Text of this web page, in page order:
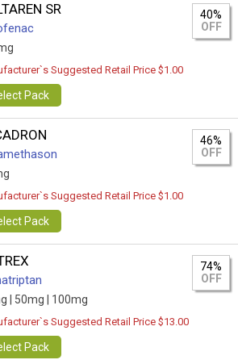
SR
40%
OFF
Suggested Retail Price $1.00
Pack
46%
OFF
Suggested Retail Price $1.00
Pack
| 50mg | 100mg
74%
OFF
Suggested Retail Price $13.00
Pack